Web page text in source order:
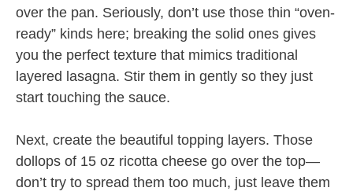
over the pan. Seriously, don’t use those thin “oven-
ready” kinds here; breaking the solid ones gives
you the perfect texture that mimics traditional
layered lasagna. Stir them in gently so they just
start touching the sauce.
Next, create the beautiful topping layers. Those
dollops of 15 oz ricotta cheese go over the top—
don’t try to spread them too much, just leave them